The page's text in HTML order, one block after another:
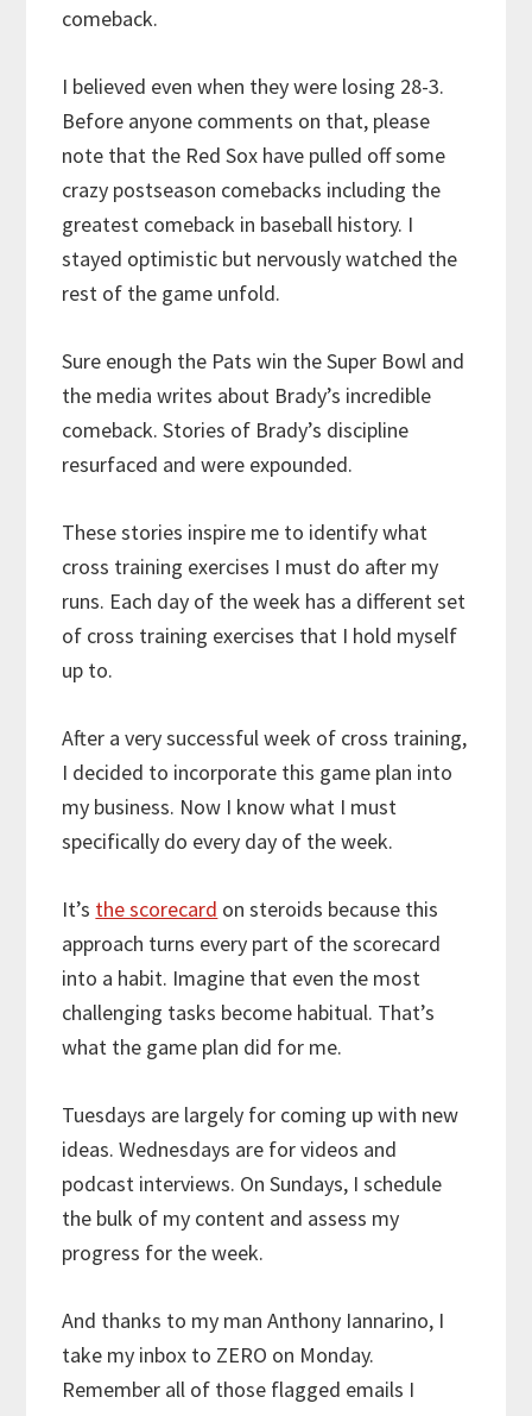
comeback.
I believed even when they were losing 28-3.
Before anyone comments on that, please
note that the Red Sox have pulled off some
crazy postseason comebacks including the
greatest comeback in baseball history. I
stayed optimistic but nervously watched the
rest of the game unfold.
Sure enough the Pats win the Super Bowl and
the media writes about Brady’s incredible
comeback. Stories of Brady’s discipline
resurfaced and were expounded.
These stories inspire me to identify what
cross training exercises I must do after my
runs. Each day of the week has a different set
of cross training exercises that I hold myself
up to.
After a very successful week of cross training,
I decided to incorporate this game plan into
my business. Now I know what I must
specifically do every day of the week.
It’s the scorecard on steroids because this
approach turns every part of the scorecard
into a habit. Imagine that even the most
challenging tasks become habitual. That’s
what the game plan did for me.
Tuesdays are largely for coming up with new
ideas. Wednesdays are for videos and
podcast interviews. On Sundays, I schedule
the bulk of my content and assess my
progress for the week.
And thanks to my man Anthony Iannarino, I
take my inbox to ZERO on Monday.
Remember all of those flagged emails I